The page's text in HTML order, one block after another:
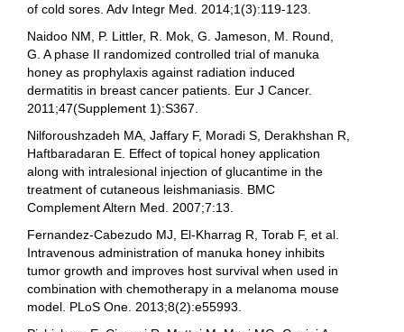
of cold sores. Adv Integr Med. 2014;1(3):119-123.
Naidoo NM, P. Littler, R. Mok, G. Jameson, M. Round,
G. A phase II randomized controlled trial of manuka
honey as prophylaxis against radiation induced
dermatitis in breast cancer patients. Eur J Cancer.
2011;47(Supplement 1):S367.
Nilforoushzadeh MA, Jaffary F, Moradi S, Derakhshan R,
Haftbaradaran E. Effect of topical honey application
along with intralesional injection of glucantime in the
treatment of cutaneous leishmaniasis. BMC
Complement Altern Med. 2007;7:13.
Fernandez-Cabezudo MJ, El-Kharrag R, Torab F, et al.
Intravenous administration of manuka honey inhibits
tumor growth and improves host survival when used in
combination with chemotherapy in a melanoma mouse
model. PLoS One. 2013;8(2):e55993.